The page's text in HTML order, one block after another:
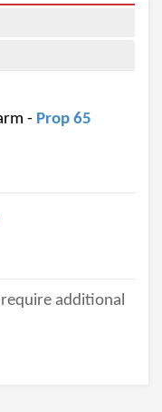
- Prop 65
additional